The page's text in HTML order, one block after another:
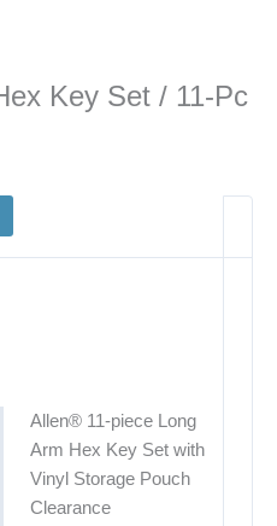
Key Set / 11-Pc
Allen® 11-piece Long
Arm Hex Key Set with
Vinyl Storage Pouch
Clearance